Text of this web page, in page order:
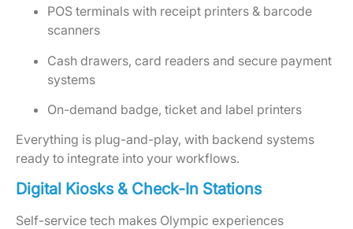
POS terminals with receipt printers & barcode
scanners
Cash drawers, card readers and secure payment
systems
On-demand badge, ticket and label printers
Everything is plug-and-play, with backend systems
ready to integrate into your workflows.
Digital Kiosks & Check-In Stations
Self-service tech makes Olympic experiences